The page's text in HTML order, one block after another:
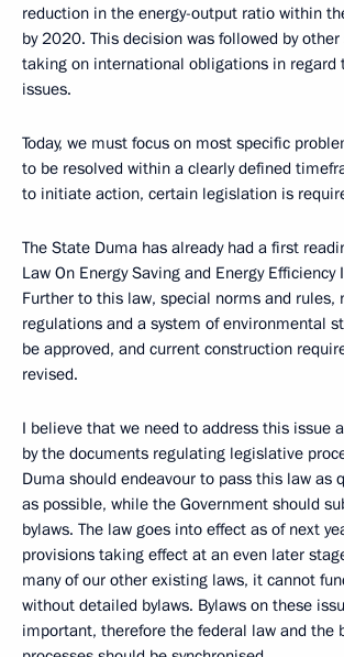
reduction in the energy-output ratio within
by 2020. This decision was followed by
taking on international obligations in regard
issues.
Today, we must focus on most specific
to be resolved within a clearly defined
to initiate action, certain legislation is
The State Duma has already had a first
Law On Energy Saving and Energy
Further to this law, special norms and rules,
regulations and a system of environmental
be approved, and current construction
revised.
I believe that we need to address this issue
by the documents regulating legislative
Duma should endeavour to pass this law as
as possible, while the Government should
bylaws. The law goes into effect as of next
provisions taking effect at an even later
many of our other existing laws, it cannot
without detailed bylaws. Bylaws on these
important, therefore the federal law and the